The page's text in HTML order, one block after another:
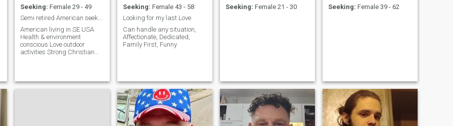
Seeking: Female 29 - 49
Semi retired American seeks life partner
American living in SE USA
Health & environment
conscious Love outdoor
activities Strong Christian
Please, no games, no
Seeking: Female 43 - 58
Looking for my last Love
Can handle any situation,
Affectionate, Dedicated,
Family First, Funny
Seeking: Female 21 - 30
Seeking: Female 39 - 62